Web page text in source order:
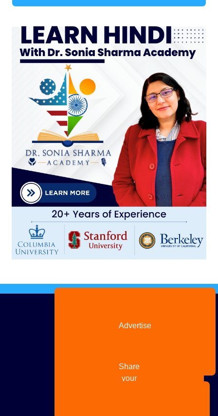
Advertise
Share
your